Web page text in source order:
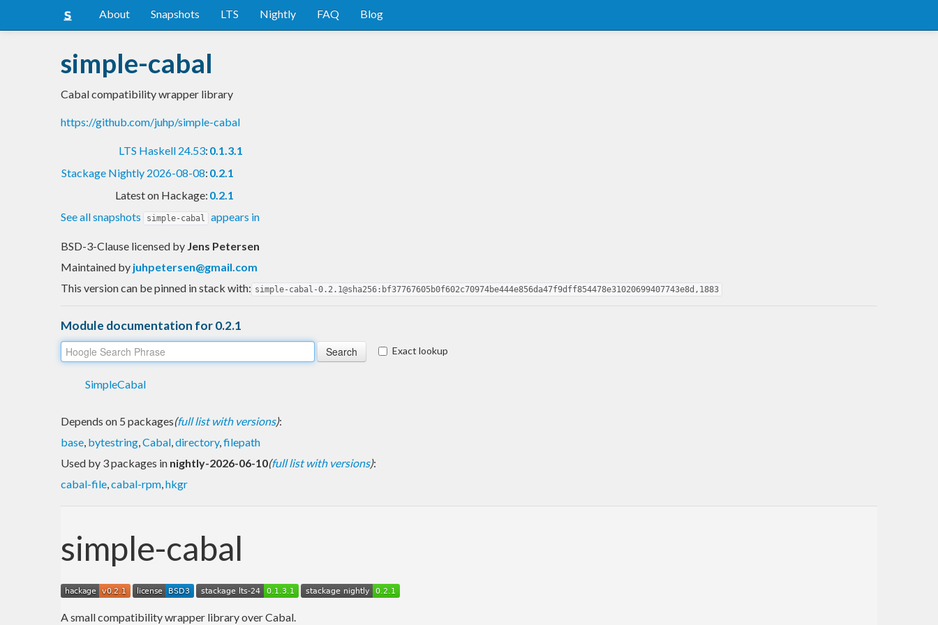
About Snapshots LTS Nightly FAQ Blog
simple-cabal
Cabal compatibility wrapper library
https://github.com/juhp/simple-cabal
LTS Haskell 24.53: 0.1.3.1
Stackage Nightly 2026-08-08: 0.2.1
Latest on Hackage: 0.2.1
See all snapshots
simple-cabal appears in
BSD-3-Clause licensed by Jens Petersen
Maintained by juhpetersen@gmail.com
This version can be pinned in stack with: simple-cabal-0.2.1@sha256:bf37767605b0f602c70974be444e856da47f9dff854478e31020699407743e8d,1883
Module documentation for 0.2.1
Exact lookup
SimpleCabal
Depends on 5 packages(full list with versions):
base, bytestring,Cabal,directory,filepath
Used by 3 packages in nightly-2026-06-10(full list with versions):
cabal-file,cabal-rpm,hkgr
simple-cabal
A small compatibility wrapper library over Cabal.